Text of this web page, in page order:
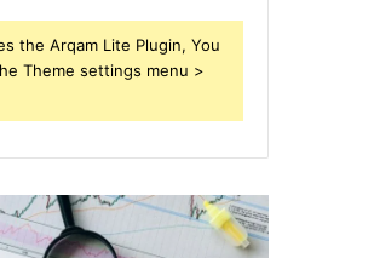
the Arqam Lite Plugin, You
Theme settings menu >
Global
Industry